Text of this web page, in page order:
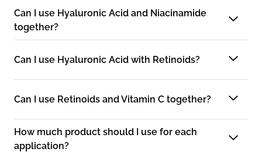
Can I use Hyaluronic Acid and Niacinamide
together?
Can I use Hyaluronic Acid with Retinoids?
Can I use Retinoids and Vitamin C together?
How much product should I use for each
application?